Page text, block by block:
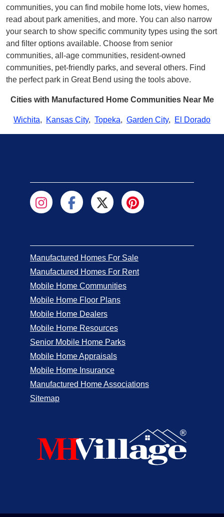
communities, you can find mobile home lots, view homes,
read about park amenities, and more. You can also narrow
your search to show specific community types using the sort
and filter options available. Choose from senior
communities, all-age communities, resident-owned
communities, pet-friendly parks, and several others. Find
the perfect park in Great Bend using the tools above.
Cities with Manufactured Home Communities Near Me
Wichita, Kansas City, Topeka, Garden City, El Dorado
Manufactured Homes For Sale
Manufactured Homes For Rent
Mobile Home Communities
Mobile Home Floor Plans
Mobile Home Dealers
Mobile Home Resources
Senior Mobile Home Parks
Mobile Home Appraisals
Mobile Home Insurance
Manufactured Home Associations
Sitemap